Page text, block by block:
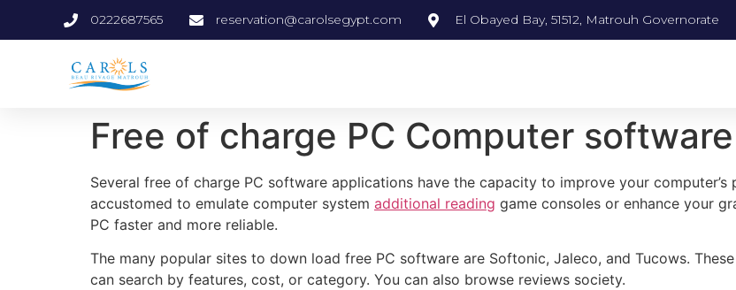
0222687565 reservation@carolsegypt.com El Obayed Bay, 51512, Matrouh Governorate
Free of charge PC Computer software
Several free of charge PC software applications have the capacity to improve your
accustomed to emulate computer system additional reading game consoles or enhance your
PC faster and more reliable.
The many popular sites to down load free PC software are Softonic, Jaleco, and Tucows.
can search by features, cost, or category. You can also browse reviews society.